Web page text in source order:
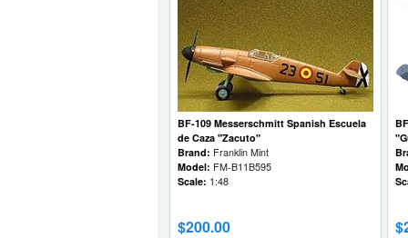
BF-109 Messerschmitt Spanish Escuela
de Caza "Zacuto"
Brand: Franklin Mint
Model: FM-B11B595
Scale: 1:48
$200.00